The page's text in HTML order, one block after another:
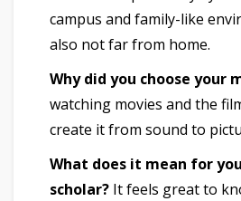
campus and family-like
also not far from home.
Why did you choose your
watching movies and the
create it from sound to
What does it mean for
scholar? It feels great to